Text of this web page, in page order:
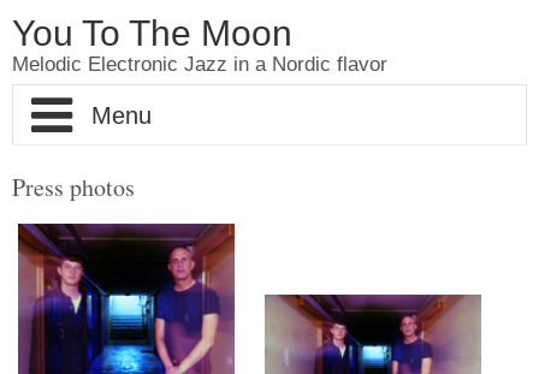
You To The Moon
Melodic Electronic Jazz in a Nordic flavor
Home
About YouToTheMoon
Pictures
Shop
Press photos